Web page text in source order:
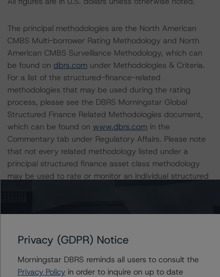
The principal methodologies are the North American
CMBS Multi-borrower Rating Methodology and North
American CMBS Surveillance Methodology, which can
be found on dbrs.com under Methodologies & Criteria.
For a list of the structured-finance-related
methodologies that may be used during the rating
process, please see the DBRS Morningstar Global
Structured Finance Related Methodologies document,
which can be found on www.dbrs.com in the
Commentary tab under Regulatory Affairs. Please note
that not every related methodology listed under a
principal structured finance asset class methodology
may be used to rate or monitor an individual structured
The rated entity or its related entities did participate in
Morningstar had access to the accounts and other
related entities in connection with this rating action.
Privacy (GDPR) Notice
Morningstar DBRS reminds all users to consult the
Privacy Policyin order to inquire on up to date